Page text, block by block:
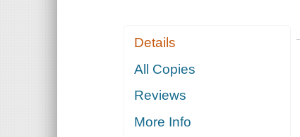
Details
All Copies
Reviews
More Info